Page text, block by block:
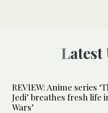
REVIEW: Anime series
Jedi’ breathes fresh life
Wars’